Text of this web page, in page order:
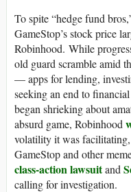
To spite “hedge fund
GameStop’s stock price
Robinhood. While
old guard scramble amid
— apps for lending,
seeking an end to
began shrieking about
absurd game, Robinhood
volatility it was
GameStop and other
class-action lawsuitand
calling for investigation.